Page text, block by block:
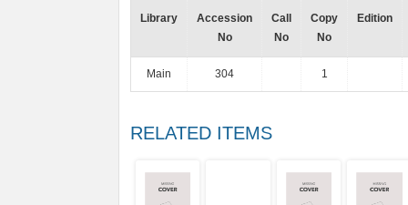
Library
Accession
No
Call
No
Copy
No
Edition
Main 304 1
RELATED ITEMS